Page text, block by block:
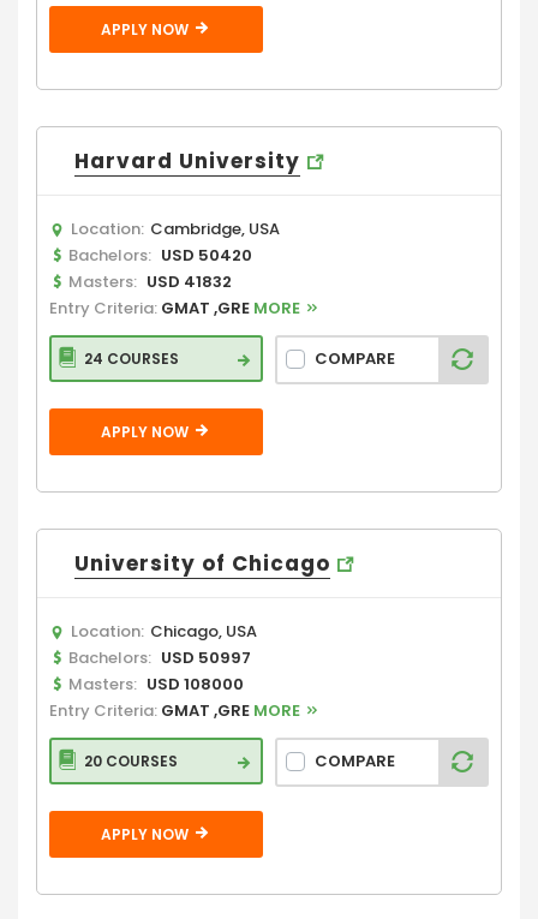
APPLY NOW
Harvard University
Location: Cambridge, USA
Bachelors: USD 50420
Masters: USD 41832
Entry Criteria: GMAT ,GRE MORE
24 COURSES COMPARE
APPLY NOW
University of Chicago
Location: Chicago, USA
Bachelors: USD 50997
Masters: USD 108000
Entry Criteria: GMAT ,GRE MORE
20 COURSES COMPARE
APPLY NOW